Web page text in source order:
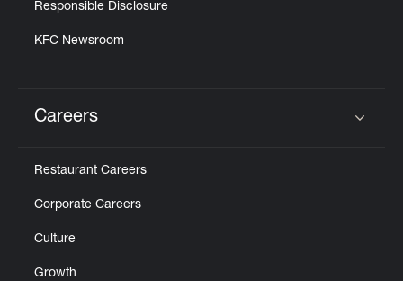
Responsible Disclosure
KFC Newsroom
Careers
Restaurant Careers
Corporate Careers
Culture
Growth